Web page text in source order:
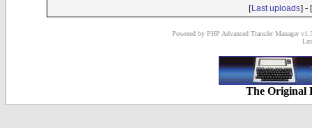
[Last uploads] - [
Powered by PHP Advanced Transfer Manager
The Original